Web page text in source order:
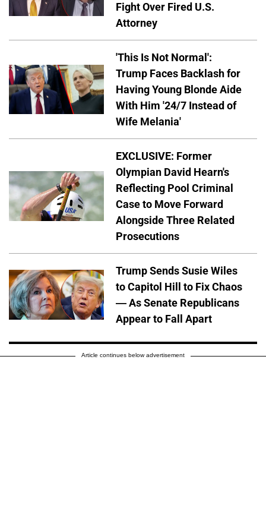
Fight Over Fired U.S.
Attorney
'This Is Not Normal':
Trump Faces Backlash for
Having Young Blonde Aide
With Him '24/7 Instead of
Wife Melania'
EXCLUSIVE: Former
Olympian David Hearn's
Reflecting Pool Criminal
Case to Move Forward
Alongside Three Related
Prosecutions
Trump Sends Susie Wiles
to Capitol Hill to Fix Chaos
— As Senate Republicans
Appear to Fall Apart
Article continues below advertisement